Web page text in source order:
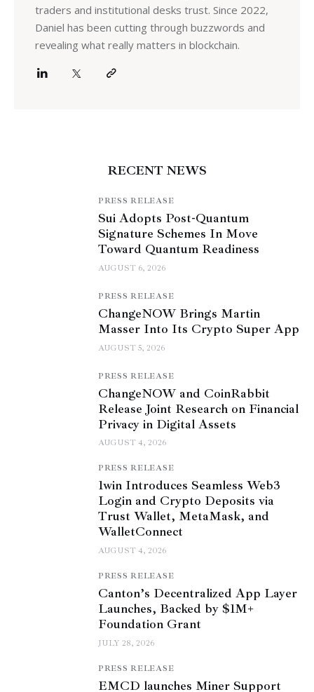
traders and institutional desks trust. Since 2022,
Daniel has been cutting through buzzwords and
revealing what really matters in blockchain.
RECENT NEWS
PRESS RELEASE
Sui Adopts Post-Quantum
Signature Schemes In Move
Toward Quantum Readiness
AUGUST 6, 2026
PRESS RELEASE
ChangeNOW Brings Martin
Masser Into Its Crypto Super App
AUGUST 5, 2026
PRESS RELEASE
ChangeNOW and CoinRabbit
Release Joint Research on Financial
Privacy in Digital Assets
AUGUST 4, 2026
PRESS RELEASE
1win Introduces Seamless Web3
Login and Crypto Deposits via
Trust Wallet, MetaMask, and
WalletConnect
AUGUST 4, 2026
PRESS RELEASE
Canton’s Decentralized App Layer
Launches, Backed by $1M+
Foundation Grant
JULY 28, 2026
PRESS RELEASE
EMCD launches Miner Support